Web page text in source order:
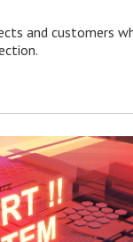
and customers